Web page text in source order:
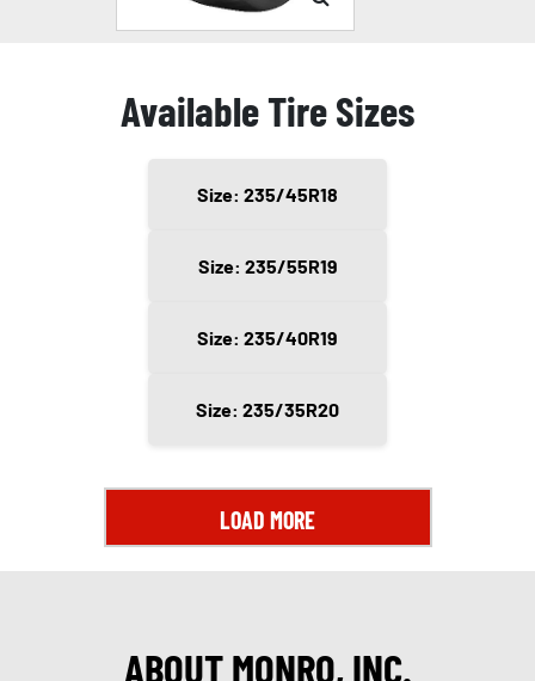
Available Tire Sizes
Size: 235/45R18
Size: 235/55R19
Size: 235/40R19
Size: 235/35R20
LOAD MORE
ABOUT MONRO, INC.